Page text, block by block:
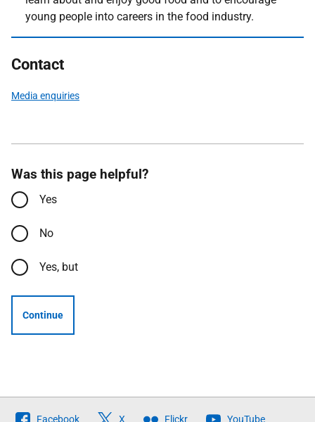
young people into careers in the food industry.
Contact
Media enquiries
Was this page helpful?
Yes
No
Yes, but
Continue
Follow
Facebook X Flickr YouTube